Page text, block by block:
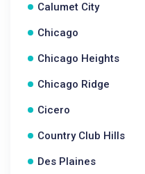
Calumet City
Chicago
Chicago Heights
Chicago Ridge
Cicero
Country Club Hills
Des Plaines